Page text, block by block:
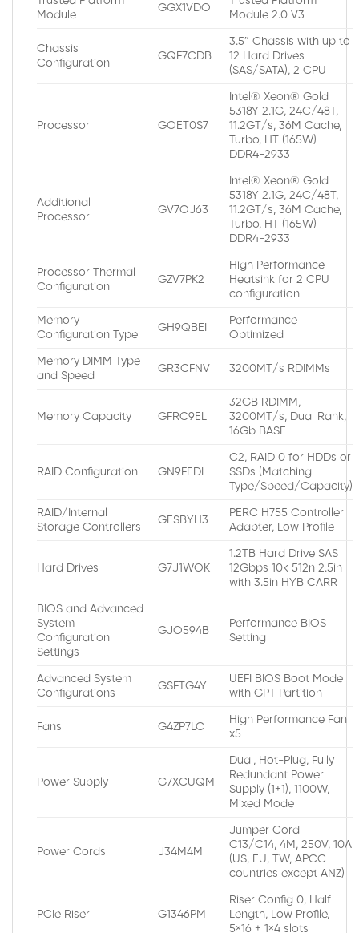
Module
GGX1VDO
Module 2.0 V3
Chassis
Configuration
GQF7CDB
3.5″ Chassis with up to
12 Hard Drives
(SAS/SATA), 2 CPU
Processor GOET0S7
Intel® Xeon® Gold
5318Y 2.1G, 24C/48T,
11.2GT/s, 36M Cache,
Turbo, HT (165W)
DDR4-2933
Additional
Processor
GV7OJ63
Intel® Xeon® Gold
5318Y 2.1G, 24C/48T,
11.2GT/s, 36M Cache,
Turbo, HT (165W)
DDR4-2933
Processor Thermal
Configuration
GZV7PK2
High Performance
Heatsink for 2 CPU
configuration
Memory
Configuration Type
GH9QBEI
Performance
Optimized
Memory DIMM Type
and Speed
GR3CFNV 3200MT/s RDIMMs
Memory Capacity GFRC9EL
32GB RDIMM,
3200MT/s, Dual Rank,
16Gb BASE
RAID Configuration GN9FEDL
C2, RAID 0 for HDDs or
SSDs (Matching
Type/Speed/Capacity)
RAID/Internal
Storage Controllers
GESBYH3
PERC H755 Controller
Adapter, Low Profile
Hard Drives G7J1WOK
1.2TB Hard Drive SAS
12Gbps 10k 512n 2.5in
with 3.5in HYB CARR
BIOS and Advanced
System
Configuration
Settings
GJO594B
Performance BIOS
Setting
Advanced System
Configurations
GSFTG4Y
UEFI BIOS Boot Mode
with GPT Partition
Fans G4ZP7LC
High Performance Fan
x5
Power Supply G7XCUQM
Dual, Hot-Plug, Fully
Redundant Power
Supply (1+1), 1100W,
Mixed Mode
Power Cords J34M4M
Jumper Cord –
C13/C14, 4M, 250V, 10A
(US, EU, TW, APCC
countries except ANZ)
PCIe Riser G1346PM
Riser Config 0, Half
Length, Low Profile,
5×16 + 1×4 slots